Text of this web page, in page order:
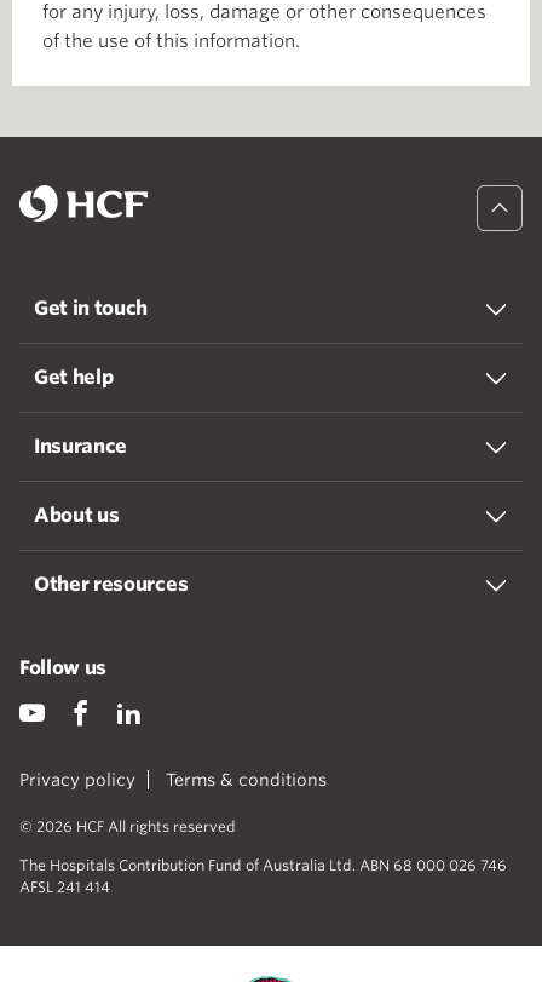
for any injury, loss, damage or other consequences
of the use of this information.
Get in touch
Get help
Insurance
About us
Other resources
Privacy policy Terms & conditions
© 2026 HCF All rights reserved
The Hospitals Contribution Fund of Australia Ltd. ABN 68 000 026 746
AFSL 241 414
Follow us